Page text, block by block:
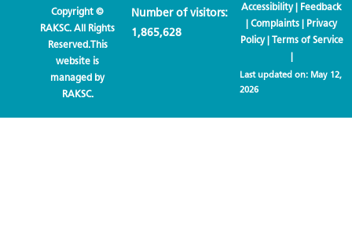
Copyright ©
RAKSC. All Rights
Reserved.This
website is
managed by
RAKSC.
Number of visitors:
1,865,628
Accessibility| Feedback
|Complaints | Privacy
Policy| Terms of Service
|
Last updated on: May 12,
2026